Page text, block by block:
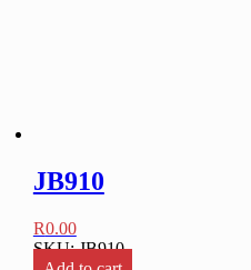
JB910
R0.00
SKU: JB910